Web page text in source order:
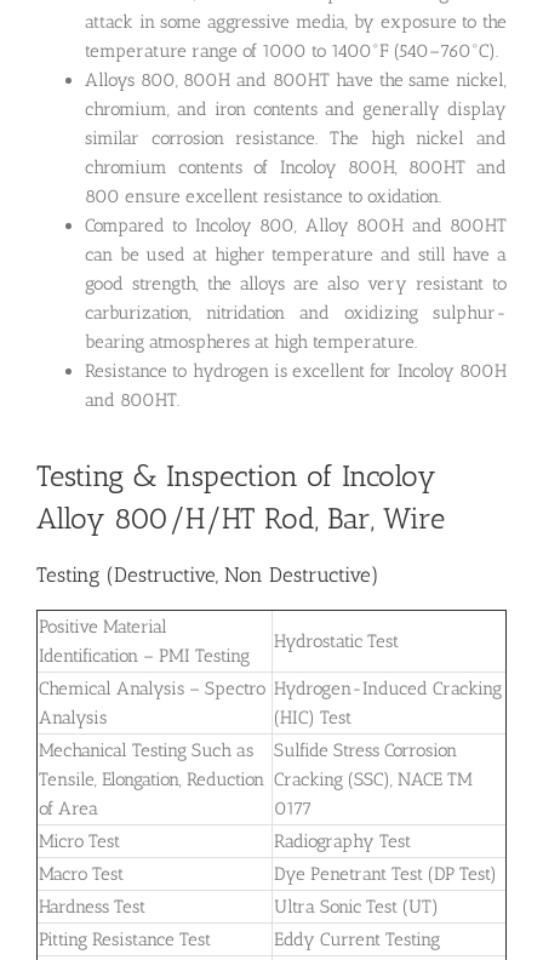
attack in some aggressive media, by exposure to the
temperature range of 1000 to 1400°F (540–760°C).
Alloys 800, 800H and 800HT have the same nickel,
chromium, and iron contents and generally display
similar corrosion resistance. The high nickel and
chromium contents of Incoloy 800H, 800HT and
800 ensure excellent resistance to oxidation.
Compared to Incoloy 800, Alloy 800H and 800HT
can be used at higher temperature and still have a
good strength, the alloys are also very resistant to
carburization, nitridation and oxidizing sulphur-
bearing atmospheres at high temperature.
Resistance to hydrogen is excellent for Incoloy 800H
and 800HT.
Testing & Inspection of Incoloy
Alloy 800/H/HT Rod, Bar, Wire
Testing (Destructive, Non Destructive)
Positive Material
Identification – PMI Testing
Hydrostatic Test
Chemical Analysis – Spectro
Analysis
Hydrogen-Induced Cracking
(HIC) Test
Mechanical Testing Such as
Tensile, Elongation, Reduction
of Area
Sulfide Stress Corrosion
Cracking (SSC), NACE TM
0177
Micro Test
Radiography Test
Macro Test
Dye Penetrant Test (DP Test)
Hardness Test
Ultra Sonic Test (UT)
Pitting Resistance Test
Eddy Current Testing